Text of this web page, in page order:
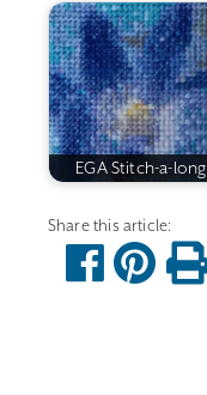
EGA Stitch-a-long